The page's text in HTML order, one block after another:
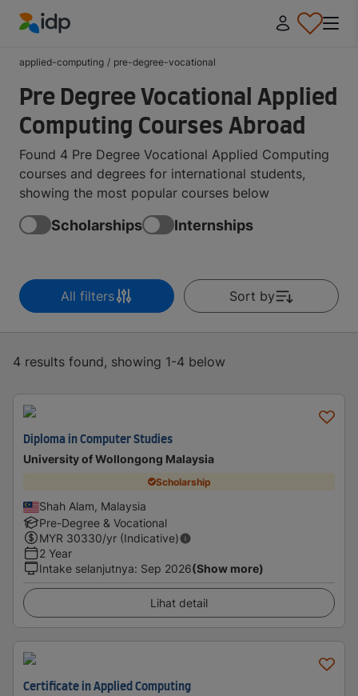
applied-computing / pre-degree-vocational
Pre Degree Vocational Applied
Computing Courses Abroad
Found 4 Pre Degree Vocational Applied Computing
courses and degrees for international students,
showing the most popular courses below
Scholarships Internships
All filters Sort by
4 results found, showing 1-4 below
Diploma in Computer Studies
University of Wollongong Malaysia
Scholarship
Shah Alam, Malaysia
Pre-Degree & Vocational
MYR 30330/yr (Indicative)
2 Year
Intake selanjutnya: Sep 2026(Show more)
Lihat detail
Certificate in Applied Computing